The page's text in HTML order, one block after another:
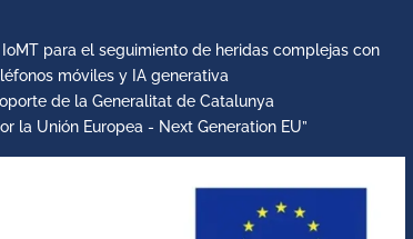
para el seguimiento de heridas complejas con
móviles y IA generativa
de la Generalitat de Catalunya
la Unión Europea - Next Generation EU”